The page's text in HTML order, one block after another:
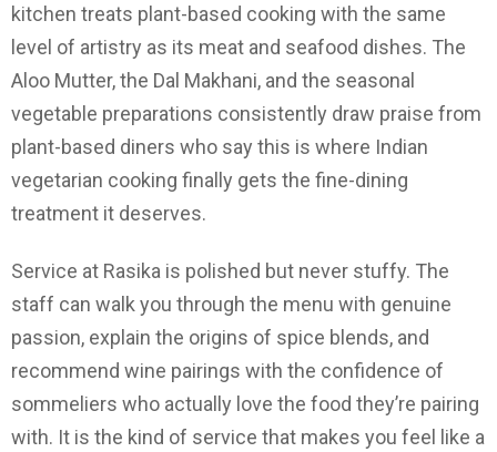
kitchen treats plant-based cooking with the same
level of artistry as its meat and seafood dishes. The
Aloo Mutter, the Dal Makhani, and the seasonal
vegetable preparations consistently draw praise from
plant-based diners who say this is where Indian
vegetarian cooking finally gets the fine-dining
treatment it deserves.
Service at Rasika is polished but never stuffy. The
staff can walk you through the menu with genuine
passion, explain the origins of spice blends, and
recommend wine pairings with the confidence of
sommeliers who actually love the food they’re pairing
with. It is the kind of service that makes you feel like a